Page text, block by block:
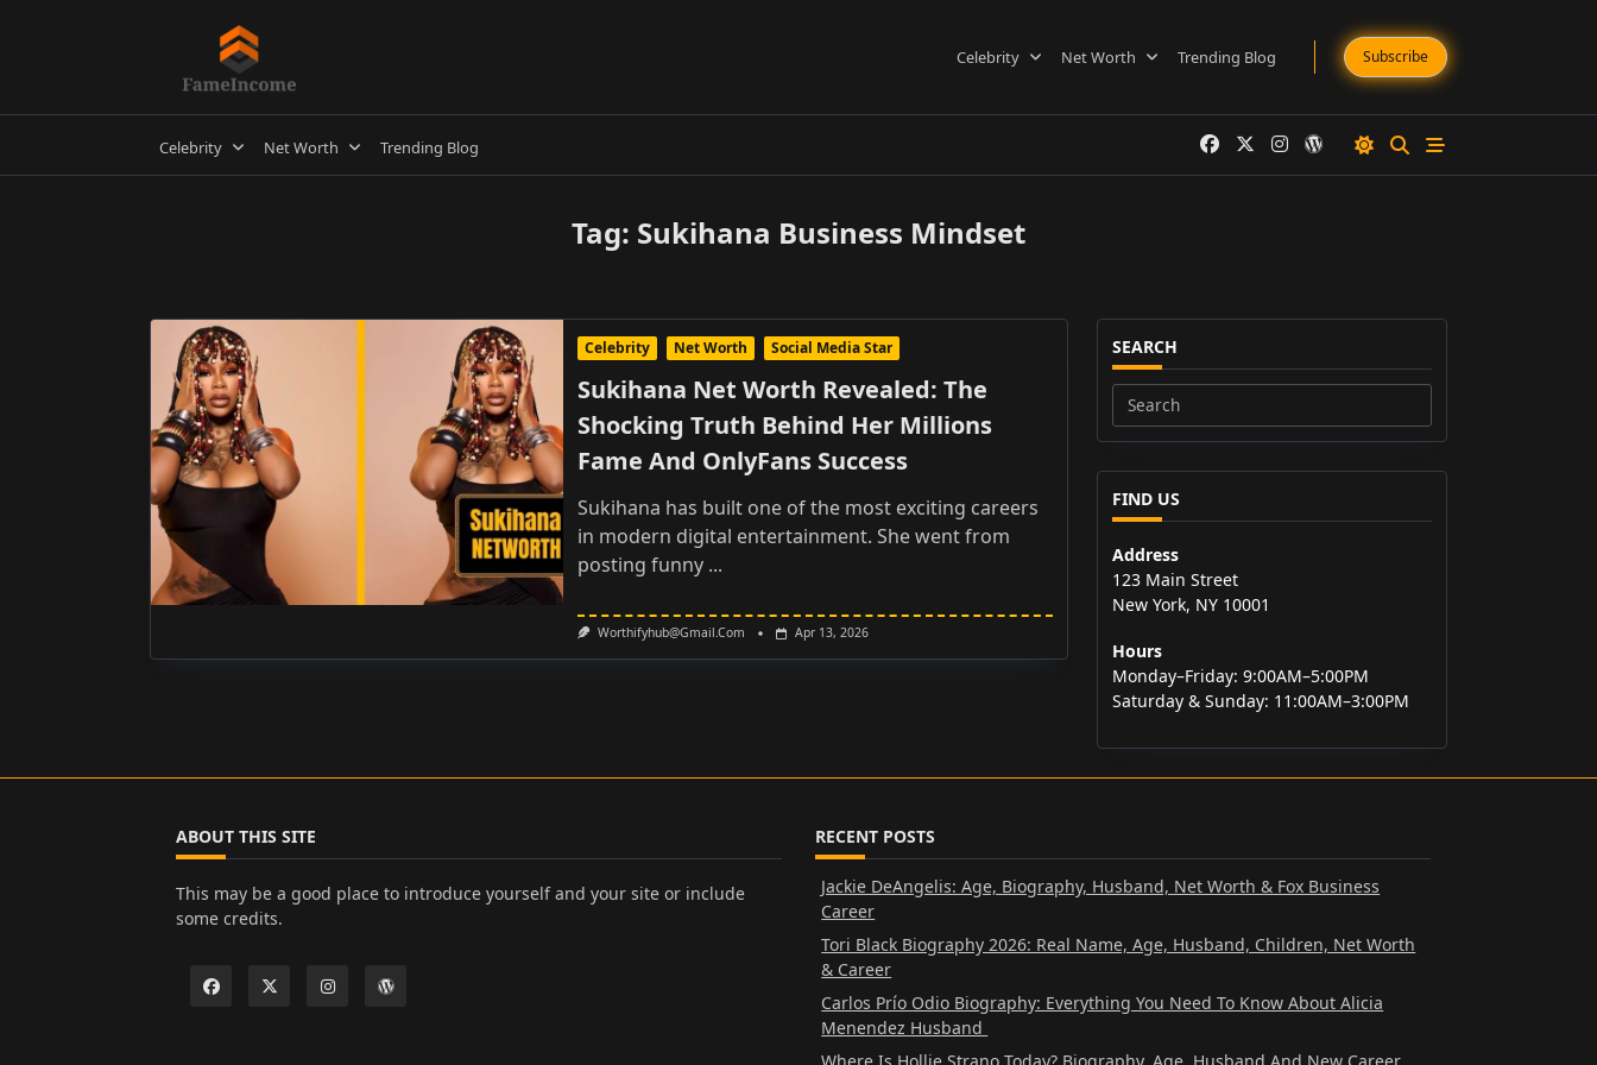
Celebrity Net Worth Trending Blog Subscribe
Celebrity Net Worth Trending Blog
Tag: Sukihana Business Mindset
Celebrity Net Worth Social Media Star
Sukihana Net Worth Revealed: The
Shocking Truth Behind Her Millions
Fame And OnlyFans Success
Sukihana has built one of the most exciting careers
in modern digital entertainment. She went from
posting funny ...
Worthifyhub@gmail.com Apr 13, 2026
SEARCH
Search
for:
FIND US
Address
123 Main Street
New York, NY 10001
Hours
Monday–Friday: 9:00AM–5:00PM
Saturday & Sunday: 11:00AM–3:00PM
ABOUT THIS SITE
This may be a good place to introduce yourself and your site or include
some credits.
RECENT POSTS
Jackie DeAngelis: Age, Biography, Husband, Net Worth & Fox Business
Career
Tori Black Biography 2026: Real Name, Age, Husband, Children, Net Worth
& Career
Carlos Prío Odio Biography: Everything You Need To Know About Alicia
Menendez Husband